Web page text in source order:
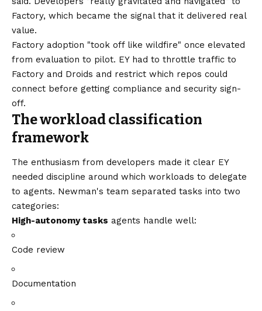
Factory, which became the signal that it delivered real
value.
Factory adoption "took off like wildfire" once elevated
from evaluation to pilot. EY had to throttle traffic to
Factory and Droids and restrict which repos could
connect before getting compliance and security sign-
off.
The workload classification
framework
The enthusiasm from developers made it clear EY
needed discipline around which workloads to delegate
to agents. Newman's team separated tasks into two
categories:
High-autonomy tasks agents handle well:
Code review
Documentation